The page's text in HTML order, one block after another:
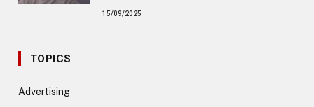
15/09/2025
TOPICS
Advertising